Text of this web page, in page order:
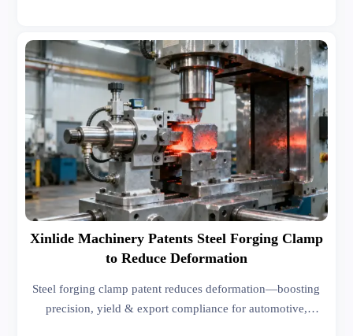
Xinlide Machinery Patents Steel Forging Clamp
to Reduce Deformation
Steel forging clamp patent reduces deformation—boosting
precision, yield & export compliance for automotive,